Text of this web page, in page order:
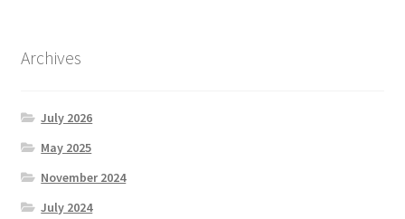
Archives
July 2026
May 2025
November 2024
July 2024